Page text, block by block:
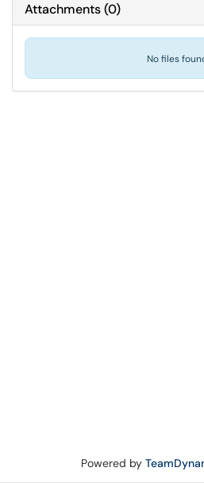
Attachments(0)
No files
Powered by